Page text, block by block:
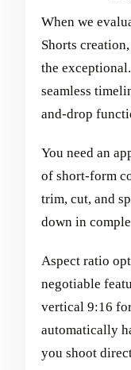
When we
Shorts
the
seamless
and-drop
You need an
of short-form
trim, cut, and
down in
Aspect ratio
negotiable
vertical 9:16
automatically
you shoot